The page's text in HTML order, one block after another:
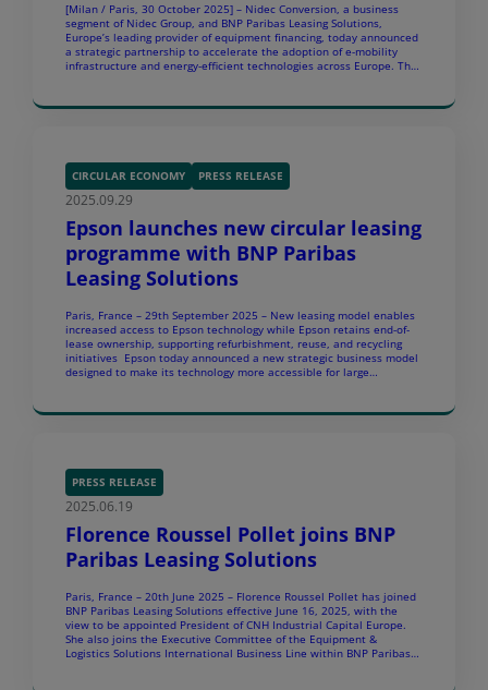
[Milan / Paris, 30 October 2025] – Nidec Conversion, a business
segment of Nidec Group, and BNP Paribas Leasing Solutions,
Europe’s leading provider of equipment financing, today announced
a strategic partnership to accelerate the adoption of e-mobility
infrastructure and energy-efficient technologies across Europe. The
CIRCULAR ECONOMY PRESS RELEASE
2025.09.29
Epson launches new circular leasing
programme with BNP Paribas
Leasing Solutions
Paris, France – 29th September 2025 – New leasing model enables
increased access to Epson technology while Epson retains end-of-
lease ownership, supporting refurbishment, reuse, and recycling
initiatives Epson today announced a new strategic business model
designed to make its technology more accessible for large
PRESS RELEASE
2025.06.19
Florence Roussel Pollet joins BNP
Paribas Leasing Solutions
Paris, France – 20th June 2025 – Florence Roussel Pollet has joined
BNP Paribas Leasing Solutions effective June 16, 2025, with the
view to be appointed President of CNH Industrial Capital Europe.
She also joins the Executive Committee of the Equipment &
Logistics Solutions International Business Line within BNP Paribas